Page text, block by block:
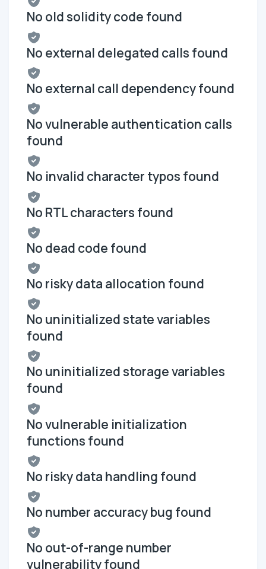
No old solidity code found
No external delegated calls found
No external call dependency found
No vulnerable authentication calls
found
No invalid character typos found
No RTL characters found
No dead code found
No risky data allocation found
No uninitialized state variables
found
No uninitialized storage variables
found
No vulnerable initialization
functions found
No risky data handling found
No number accuracy bug found
No out-of-range number
vulnerability found